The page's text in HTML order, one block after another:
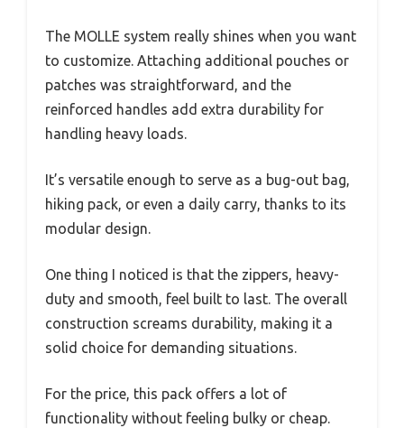
The MOLLE system really shines when you want
to customize. Attaching additional pouches or
patches was straightforward, and the
reinforced handles add extra durability for
handling heavy loads.
It’s versatile enough to serve as a bug-out bag,
hiking pack, or even a daily carry, thanks to its
modular design.
One thing I noticed is that the zippers, heavy-
duty and smooth, feel built to last. The overall
construction screams durability, making it a
solid choice for demanding situations.
For the price, this pack offers a lot of
functionality without feeling bulky or cheap.